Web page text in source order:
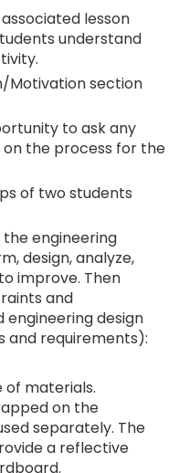
lesson
understand
Motivation section
to ask any
the process for the
of two students
engineering
design, analyze,
improve. Then
and
design
and requirements):
of materials.
on the
separately. The
a reflective